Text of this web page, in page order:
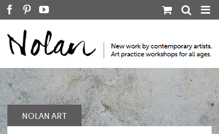
Skip
to
content
FacebookPinterestYouTube